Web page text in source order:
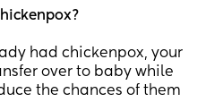
had chickenpox, your
over to baby while
the chances of them